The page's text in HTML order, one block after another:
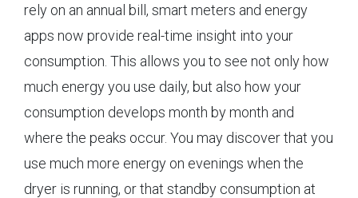
rely on an annual bill, smart meters and energy
apps now provide real-time insight into your
consumption. This allows you to see not only how
much energy you use daily, but also how your
consumption develops month by month and
where the peaks occur. You may discover that you
use much more energy on evenings when the
dryer is running, or that standby consumption at